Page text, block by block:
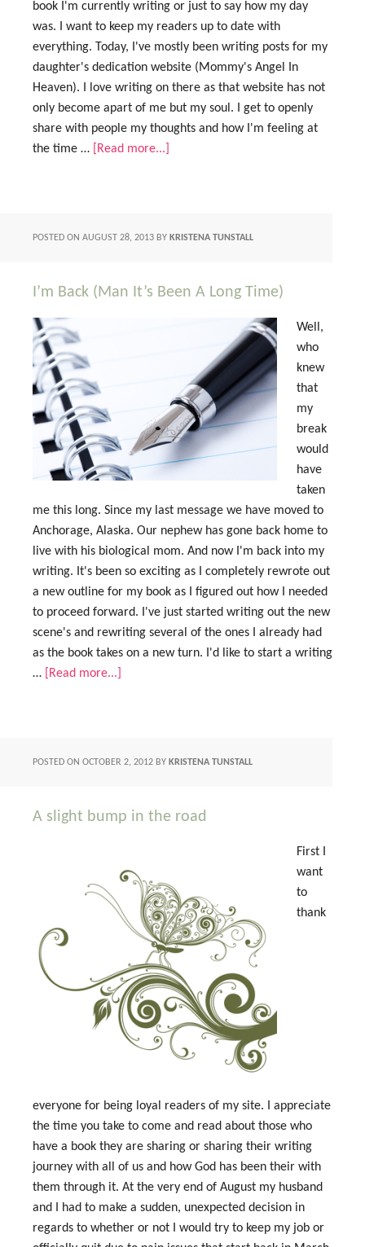
book I'm currently writing or just to say how my day
was. I want to keep my readers up to date with
everything. Today, I've mostly been writing posts for my
daughter's dedication website (Mommy's Angel In
Heaven). I love writing on there as that website has not
only become apart of me but my soul. I get to openly
share with people my thoughts and how I'm feeling at
the time …
[Read more...]
POSTED ON AUGUST 28, 2013 BY KRISTENA TUNSTALL
I’m Back (Man It’s Been A Long Time)
Well,
who
knew
that
my
break
would
have
taken
me this long. Since my last message we have moved to
Anchorage, Alaska. Our nephew has gone back home to
live with his biological mom. And now I'm back into my
writing. It's been so exciting as I completely rewrote out
a new outline for my book as I figured out how I needed
to proceed forward. I've just started writing out the new
scene's and rewriting several of the ones I already had
as the book takes on a new turn. I'd like to start a writing
…
[Read more...]
POSTED ON OCTOBER 2, 2012 BY KRISTENA TUNSTALL
A slight bump in the road
First I
want
to
thank
everyone for being loyal readers of my site. I appreciate
the time you take to come and read about those who
have a book they are sharing or sharing their writing
journey with all of us and how God has been their with
them through it. At the very end of August my husband
and I had to make a sudden, unexpected decision in
regards to whether or not I would try to keep my job or